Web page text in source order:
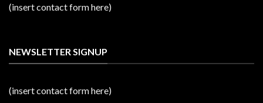
(insert contact form here)
NEWSLETTER SIGNUP
(insert contact form here)